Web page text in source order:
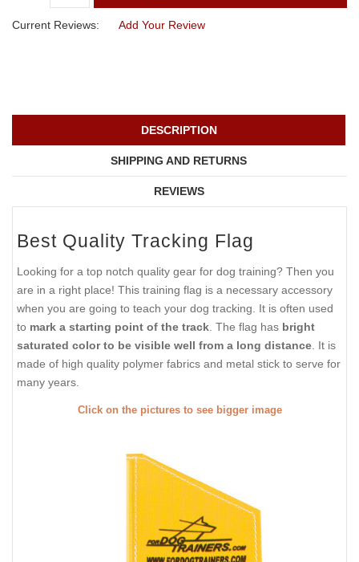
Current Reviews: Add Your Review
DESCRIPTION
SHIPPING AND RETURNS
REVIEWS
Best Quality Tracking Flag
Looking for a top notch quality gear for dog training? Then you
are in a right place! This training flag is a necessary accessory
when you are going to teach your dog tracking. It is often used
to mark a starting point of the track . The flag has bright
saturated color to be visible well from a long distance . It is
made of high quality polymer fabrics and metal stick to serve for
many years.
Click on the pictures to see bigger image